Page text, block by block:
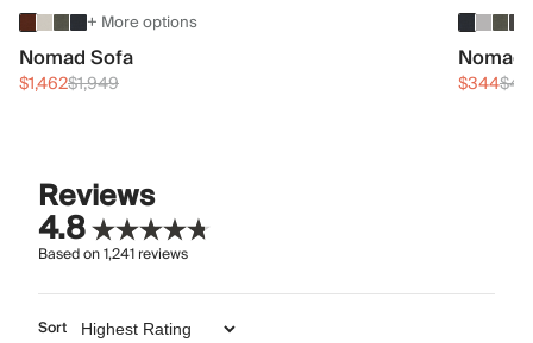
+ More options
Nomad Sofa
$1,462$1,949 $344
Reviews
4.8
Based on1,241reviews
Sort